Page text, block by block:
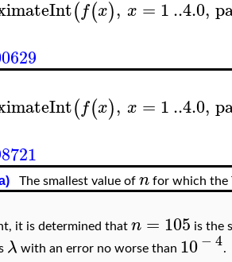
(f(x), x = 1..4.0,
(f(x), x = 1..4.0,
The smallest value of n for which the
it is determined that n = 105 is the
λ with an error no worse than 10− 4.